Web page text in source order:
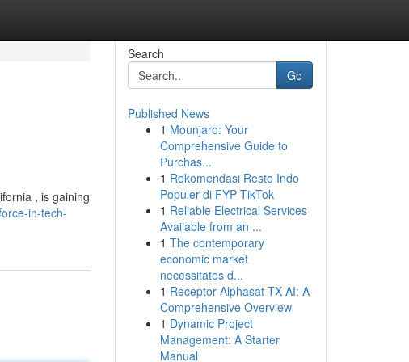
, is gaining
in-tech-
Search
Go
Published News
1 Mounjaro: Your
Comprehensive Guide to
Purchas...
1 Rekomendasi Resto Indo
Populer di FYP TikTok
1 Reliable Electrical Services
Available from an ...
1 The contemporary
economic market
necessitates d...
1 Receptor Alphasat TX AI: A
Comprehensive Overview
1 Dynamic Project
Management: A Starter
Manual